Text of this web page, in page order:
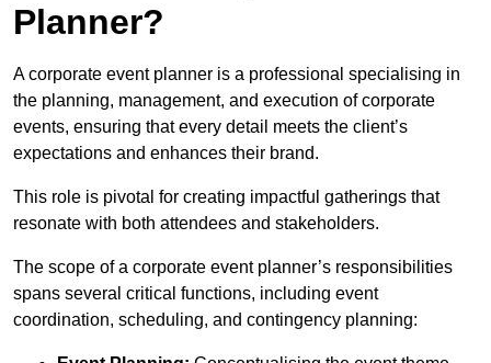
Planner?
A corporate event planner is a professional specialising in
the planning, management, and execution of corporate
events, ensuring that every detail meets the client’s
expectations and enhances their brand.
This role is pivotal for creating impactful gatherings that
resonate with both attendees and stakeholders.
The scope of a corporate event planner’s responsibilities
spans several critical functions, including event
coordination, scheduling, and contingency planning: